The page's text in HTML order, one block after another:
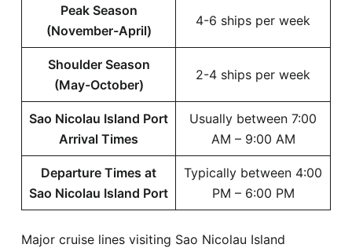
Peak Season
(November-April)
4-6 ships per week
Shoulder Season
(May-October)
2-4 ships per week
Sao Nicolau Island Port
Arrival Times
Usually between 7:00
AM – 9:00 AM
Departure Times at
Sao Nicolau Island Port
Typically between 4:00
PM – 6:00 PM
Major cruise lines visiting Sao Nicolau Island